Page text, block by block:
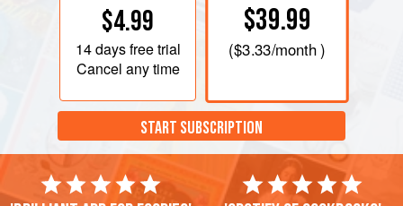
$4.99
14 daysfree trial
Cancel any time
$39.99
($3.33/month )
START SUBSCRIPTION